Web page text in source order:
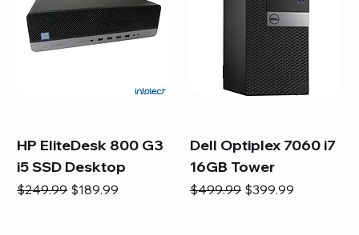
HP EliteDesk 800 G3
i5 SSD Desktop
Regular Price
$249.99 Sale Price
$189.99
Dell Optiplex 7060 i7
16GB Tower
Regular Price
$499.99 Sale Price
$399.99